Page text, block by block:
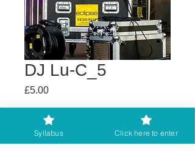
DJ Lu-C_5
£5.00Price
Buy any 2 get 3rd free
Syllabus Click here to enter